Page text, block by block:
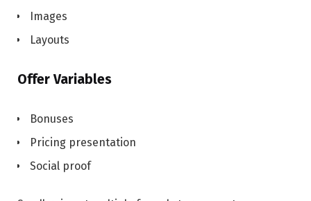
Images
Layouts
Offer Variables
Bonuses
Pricing presentation
Social proof